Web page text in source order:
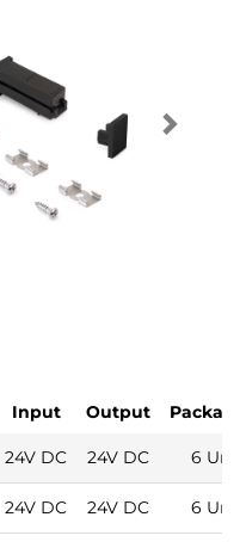
Input Output
24V DC 24V DC 6
24V DC 24V DC 6